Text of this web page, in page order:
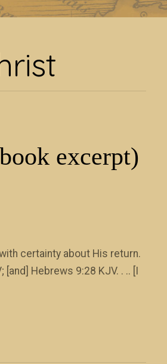
excerpt)
certainty about His return.
Hebrews 9:28 KJV. . .. [I